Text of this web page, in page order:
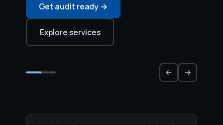
Get audit ready →
Explore services
← →